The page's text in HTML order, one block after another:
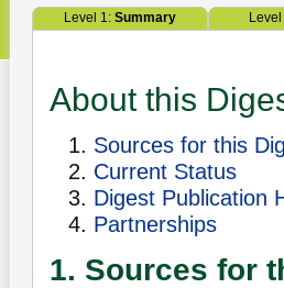
Level 1: Summary
About this
Sources for this
Current Status
Digest Publication
Partnerships
1. Sources for